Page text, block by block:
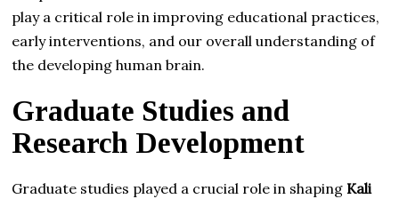
play a critical role in improving educational practices,
early interventions, and our overall understanding of
the developing human brain.
Graduate Studies and
Research Development
Graduate studies played a crucial role in shaping Kali